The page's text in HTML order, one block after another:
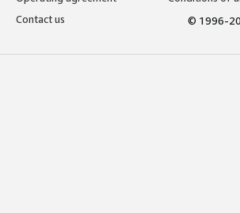
Contact us
© 1996-